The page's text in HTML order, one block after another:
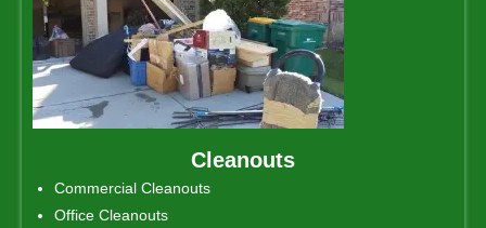
Cleanouts
Commercial Cleanouts
Office Cleanouts